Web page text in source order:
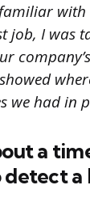
with
job, I was
we had in
a
a